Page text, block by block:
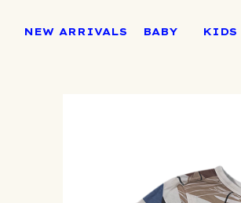
NEW ARRIVALS BABY KIDS